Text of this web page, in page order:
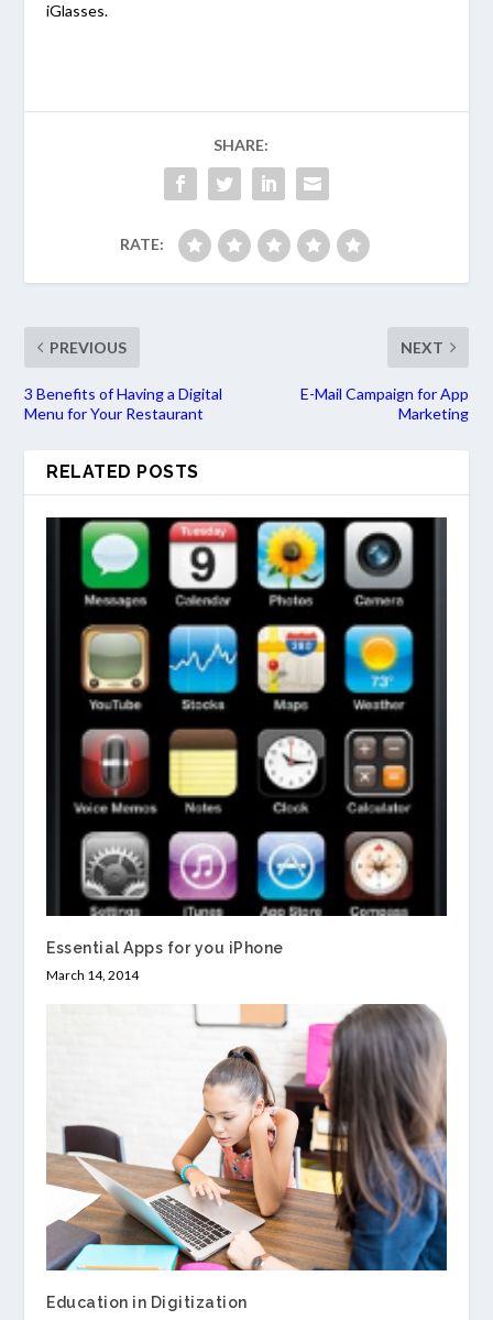
iGlasses.
SHARE:
RATE:
PREVIOUS
3 Benefits of Having a Digital
Menu for Your Restaurant
NEXT
E-Mail Campaign for App
Marketing
RELATED POSTS
Essential Apps for you iPhone
March 14, 2014
Education in Digitization